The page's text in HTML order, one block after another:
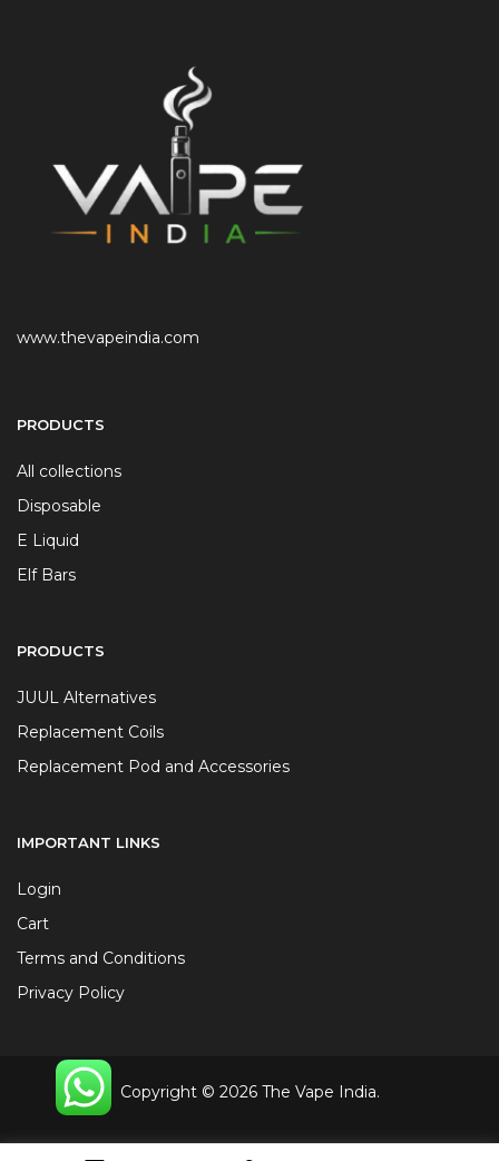
www.thevapeindia.com
PRODUCTS
All collections
Disposable
E Liquid
Elf Bars
PRODUCTS
JUUL Alternatives
Replacement Coils
Replacement Pod and Accessories
IMPORTANT LINKS
Login
Cart
Terms and Conditions
Privacy Policy
Copyright © 2026 The Vape India.